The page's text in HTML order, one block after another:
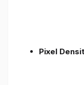
Pixel